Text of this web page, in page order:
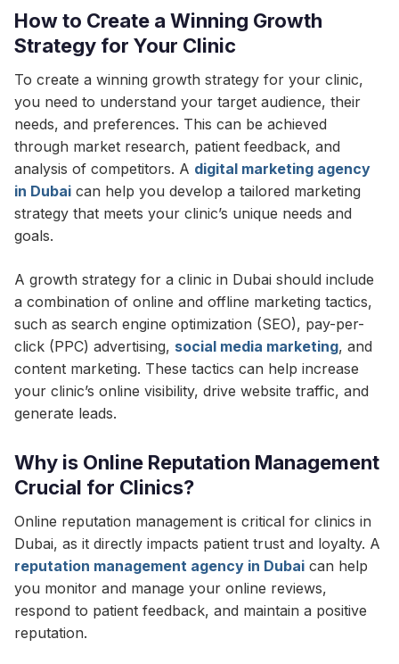
How to Create a Winning Growth
Strategy for Your Clinic
To create a winning growth strategy for your clinic,
you need to understand your target audience, their
needs, and preferences. This can be achieved
through market research, patient feedback, and
analysis of competitors. A digital marketing agency
in Dubai can help you develop a tailored marketing
strategy that meets your clinic’s unique needs and
goals.
A growth strategy for a clinic in Dubai should include
a combination of online and offline marketing tactics,
such as search engine optimization (SEO), pay-per-
click (PPC) advertising, social media marketing, and
content marketing. These tactics can help increase
your clinic’s online visibility, drive website traffic, and
generate leads.
Why is Online Reputation Management
Crucial for Clinics?
Online reputation management is critical for clinics in
Dubai, as it directly impacts patient trust and loyalty. A
reputation management agency in Dubai can help
you monitor and manage your online reviews,
respond to patient feedback, and maintain a positive
reputation.